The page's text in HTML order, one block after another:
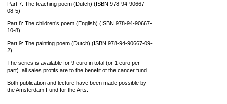
Part 7: The teaching poem (Dutch) (ISBN 978-94-90667-
08-5)
Part 8: The children’s poem (English) (ISBN 978-94-90667-
10-8)
Part 9: The painting poem (Dutch) (ISBN 978-94-90667-09-
2)
The series is available for 9 euro in total (or 1 euro per
part). all sales profits are to the benefit of the cancer fund.
Both publication and lecture have been made possible by
the Amsterdam Fund for the Arts.